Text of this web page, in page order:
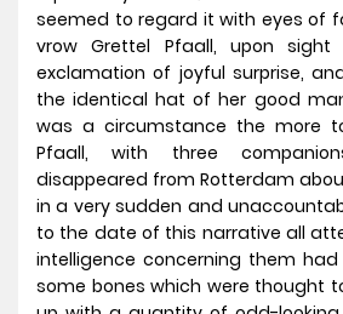
seemed to regard it with eyes of
vrow Grettel Pfaall, upon
exclamation of joyful surprise,
the identical hat of her good
was a circumstance the more
Pfaall, with three
disappeared from Rotterdam
in a very sudden and
to the date of this narrative all
intelligence concerning them
some bones which were thought